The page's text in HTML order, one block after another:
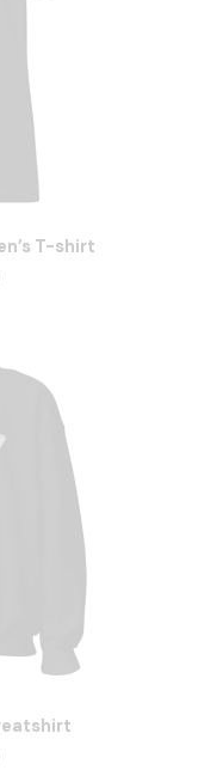
T-shirt